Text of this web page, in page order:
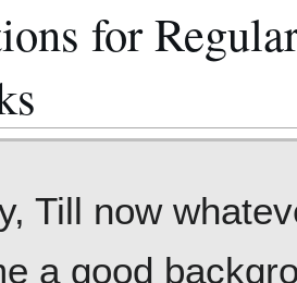
for
Till now
a good